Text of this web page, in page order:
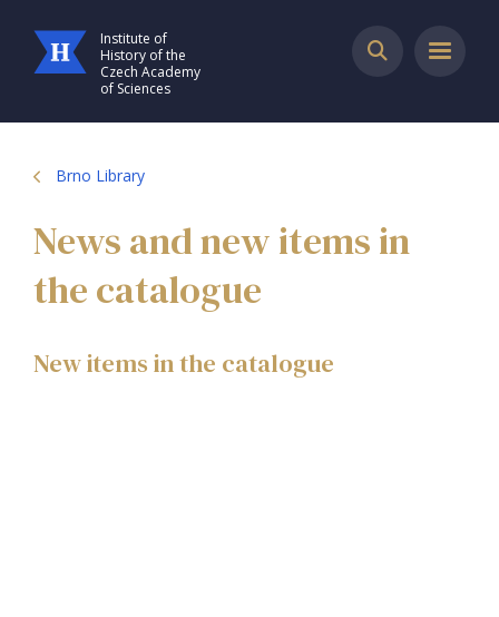
Institute of
History of the
Czech Academy
of Sciences
Brno Library
News and new items in
the catalogue
New items in the catalogue